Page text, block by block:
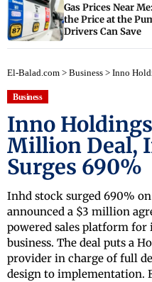
Gas Prices Near
the Price at the
Drivers Can Save
El-Balad.com > Business > Inno
Business
Inno
Million Deal,
Surges 690%
Inhd stock surged 690%
announced a $3 million
powered sales platform
business. The deal puts a
provider in charge of full
design to implementation.